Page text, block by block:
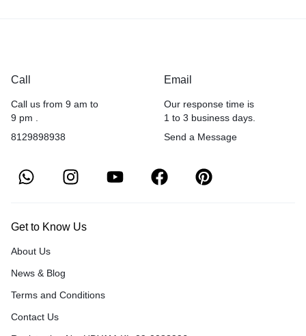
Call
Call us from 9 am to
9 pm .
8129898938
Email
Our response time is
1 to 3 business days.
Send a Message
Get to Know Us
About Us
News & Blog
Terms and Conditions
Contact Us